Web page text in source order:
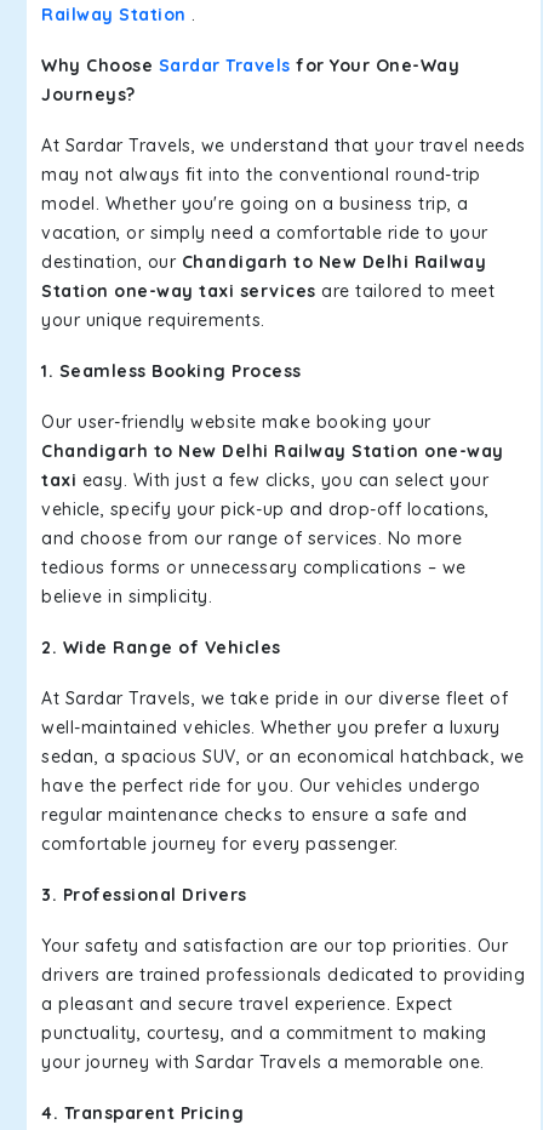
Railway Station
Why Choose Sardar Travels for Your One-Way
Journeys?
At Sardar Travels, we understand that your travel needs
may not always fit into the conventional round-trip
model. Whether you're going on a business trip, a
vacation, or simply need a comfortable ride to your
destination, our Chandigarh to New Delhi Railway
Station one-way taxi services are tailored to meet
your unique requirements.
1. Seamless Booking Process
Our user-friendly website make booking your
Chandigarh to New Delhi Railway Station one-way
taxi easy. With just a few clicks, you can select your
vehicle, specify your pick-up and drop-off locations,
and choose from our range of services. No more
tedious forms or unnecessary complications – we
believe in simplicity.
2. Wide Range of Vehicles
At Sardar Travels, we take pride in our diverse fleet of
well-maintained vehicles. Whether you prefer a luxury
sedan, a spacious SUV, or an economical hatchback, we
have the perfect ride for you. Our vehicles undergo
regular maintenance checks to ensure a safe and
comfortable journey for every passenger.
3. Professional Drivers
Your safety and satisfaction are our top priorities. Our
drivers are trained professionals dedicated to providing
a pleasant and secure travel experience. Expect
punctuality, courtesy, and a commitment to making
your journey with Sardar Travels a memorable one.
4. Transparent Pricing